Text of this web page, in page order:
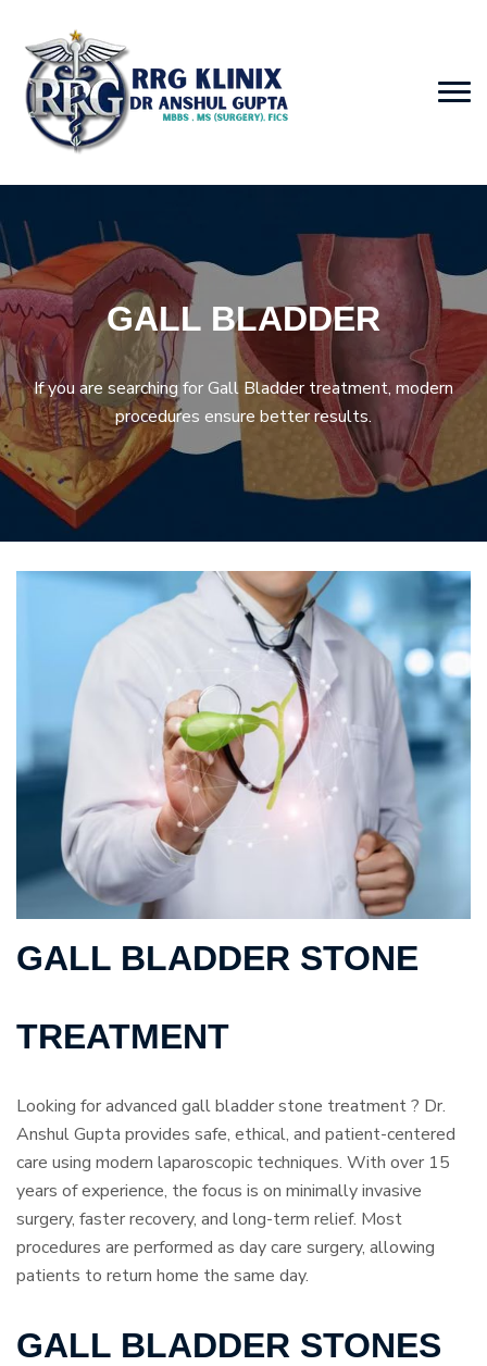
GALL BLADDER
If you are searching for Gall Bladder treatment, modern
procedures ensure better results.
GALL BLADDER STONE
TREATMENT
Looking for advanced gall bladder stone treatment ? Dr.
Anshul Gupta provides safe, ethical, and patient-centered
care using modern laparoscopic techniques. With over 15
years of experience, the focus is on minimally invasive
surgery, faster recovery, and long-term relief. Most
procedures are performed as day care surgery, allowing
patients to return home the same day.
GALL BLADDER STONES